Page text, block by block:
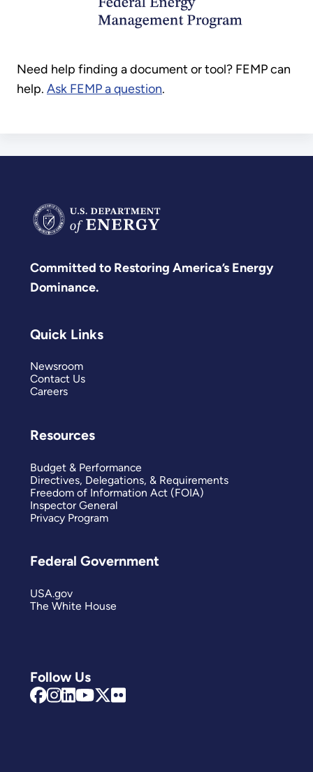
Need help finding a document or tool? FEMP can
help. Ask FEMP a question.
Committed to Restoring America’s Energy
Dominance.
Follow Us
Quick Links
Newsroom
Contact Us
Careers
Resources
Budget & Performance
Directives, Delegations, & Requirements
Freedom of Information Act (FOIA)
Inspector General
Privacy Program
Federal Government
USA.gov
The White House